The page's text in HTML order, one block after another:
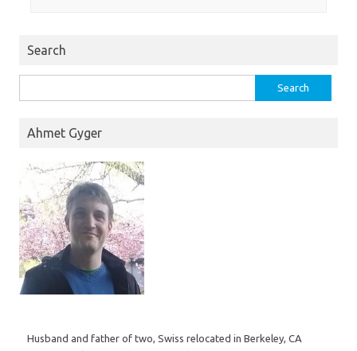
Search
for:
Ahmet Gyger
Husband and father of two, Swiss relocated in Berkeley, CA